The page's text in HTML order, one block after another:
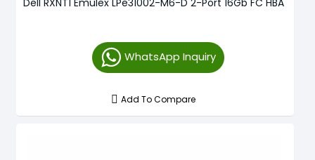
WhatsApp Inquiry
Add To Compare